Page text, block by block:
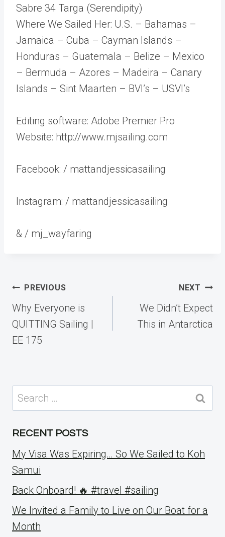
Sabre 34 Targa (Serendipity)
Where We Sailed Her: U.S. – Bahamas –
Jamaica – Cuba – Cayman Islands –
Honduras – Guatemala – Belize – Mexico
– Bermuda – Azores – Madeira – Canary
Islands – Sint Maarten – BVI’s – USVI’s
Editing software: Adobe Premier Pro
Website: http://www.mjsailing.com
Facebook: / mattandjessicasailing
Instagram: / mattandjessicasailing
& / mj_wayfaring
Post
navigation
PREVIOUS
Why Everyone is
QUITTING Sailing |
EE 175
NEXT
We Didn’t Expect
This in Antarctica
Search
for:
RECENT POSTS
My Visa Was Expiring… So We Sailed to Koh
Samui
Back Onboard! 🔥 #travel #sailing
We Invited a Family to Live on Our Boat for a
Month